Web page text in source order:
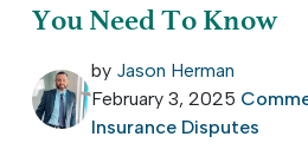
You Need To Know
by Jason Herman
February 3, 2025
Insurance Disputes